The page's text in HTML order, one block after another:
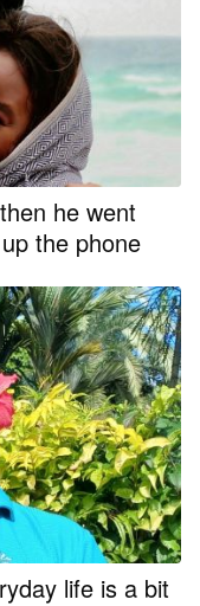
he went
the phone
life is a bit